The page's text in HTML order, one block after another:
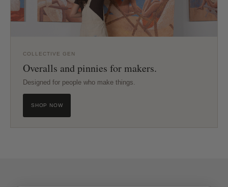
COLLECTIVE GEN
Overalls and pinnies for makers.
Designed for people who make things.
SHOP NOW